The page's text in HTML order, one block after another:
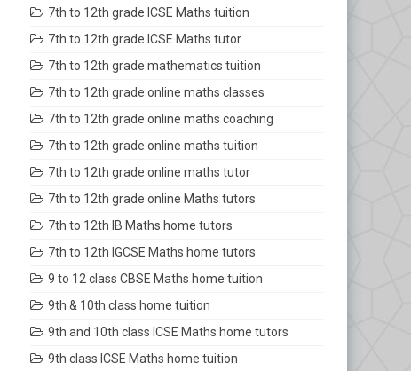
7th to 12th grade ICSE Maths tuition
7th to 12th grade ICSE Maths tutor
7th to 12th grade mathematics tuition
7th to 12th grade online maths classes
7th to 12th grade online maths coaching
7th to 12th grade online maths tuition
7th to 12th grade online maths tutor
7th to 12th grade online Maths tutors
7th to 12th IB Maths home tutors
7th to 12th IGCSE Maths home tutors
9 to 12 class CBSE Maths home tuition
9th & 10th class home tuition
9th and 10th class ICSE Maths home tutors
9th class ICSE Maths home tuition